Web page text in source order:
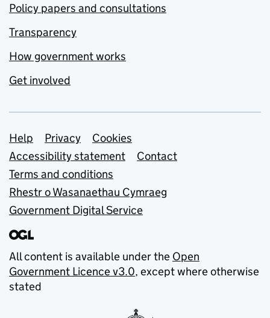
Policy papers and consultations
Transparency
How government works
Get involved
Support links
Help Privacy
Cookies
Accessibility statement
Contact
Terms and conditions
Rhestr o Wasanaethau Cymraeg
Government Digital Service
All content is available under the Open
Government Licence v3.0, except where otherwise
stated